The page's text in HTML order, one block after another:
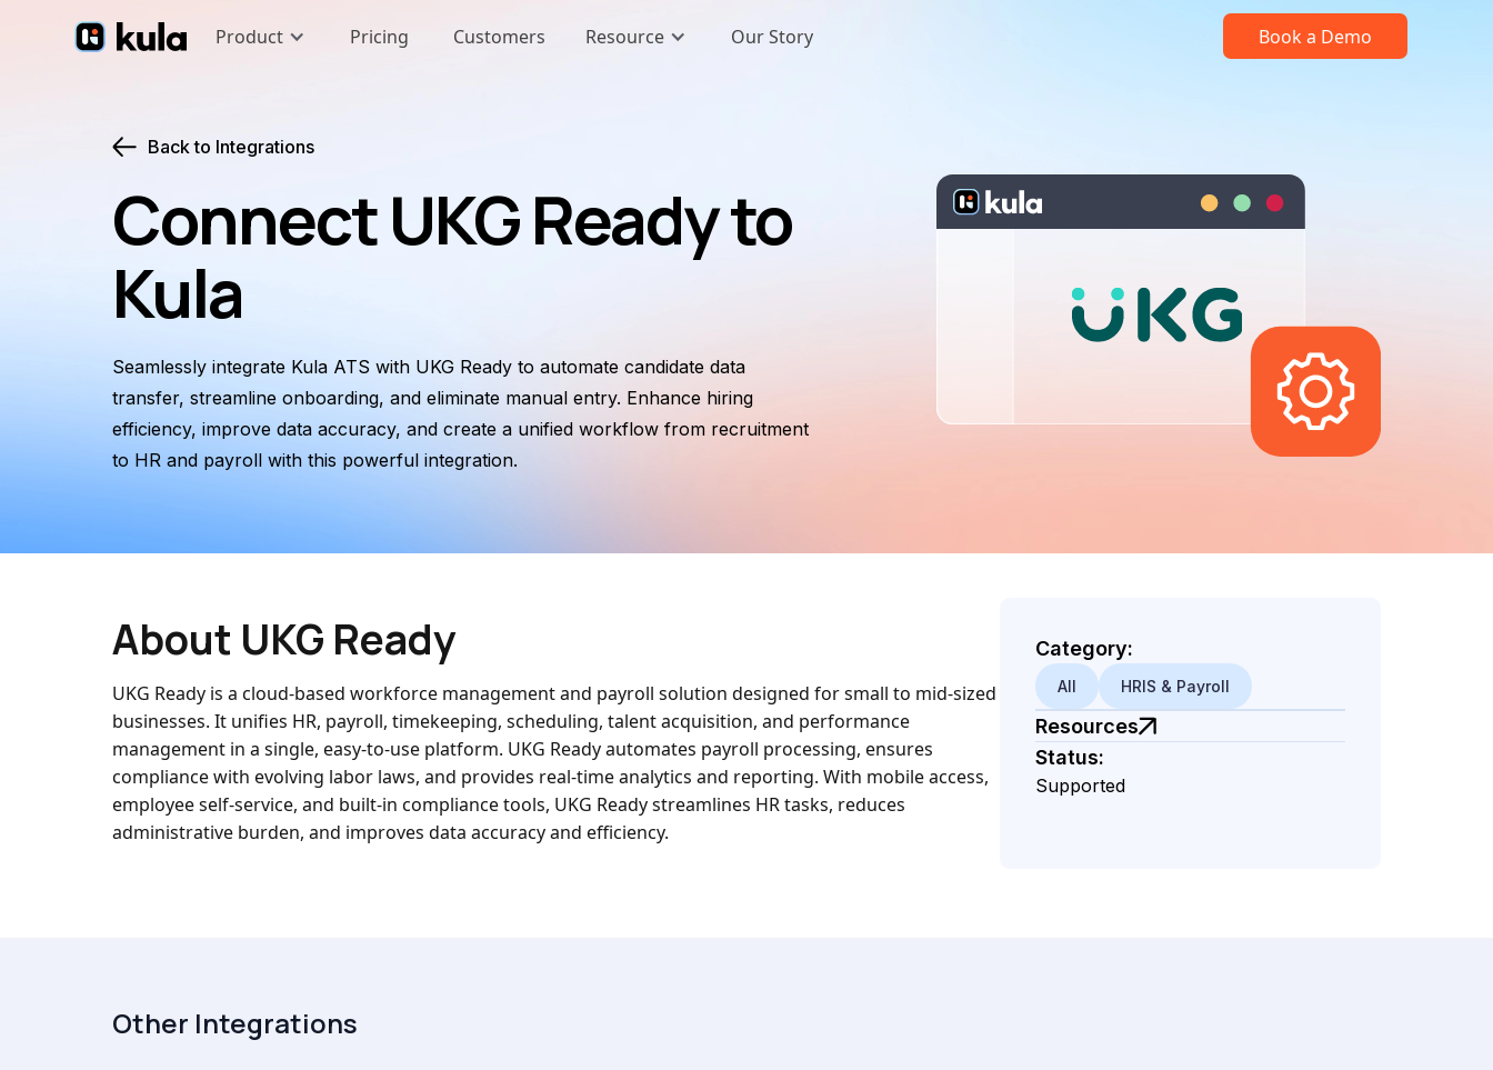
Product Pricing Customers Resource Our Story Book a Demo
Back to Integrations
Connect UKG Ready to
Kula
Seamlessly integrate Kula ATS with UKG Ready to automate candidate data
transfer, streamline onboarding, and eliminate manual entry. Enhance hiring
efficiency, improve data accuracy, and create a unified workflow from recruitment
to HR and payroll with this powerful integration.
About UKG Ready
UKG Ready is a cloud-based workforce management and payroll solution designed for small to mid-sized
businesses. It unifies HR, payroll, timekeeping, scheduling, talent acquisition, and performance
management in a single, easy-to-use platform. UKG Ready automates payroll processing, ensures
compliance with evolving labor laws, and provides real-time analytics and reporting. With mobile access,
employee self-service, and built-in compliance tools, UKG Ready streamlines HR tasks, reduces
administrative burden, and improves data accuracy and efficiency.
Category:
All HRIS & Payroll
Resources
Status:
Supported
Other Integrations